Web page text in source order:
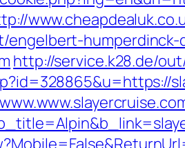
http://service.k28.de/